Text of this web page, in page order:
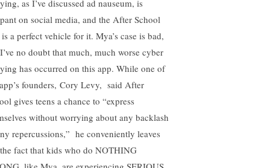
as I’ve discussed ad nauseum, is
on social media, and the After School
a perfect vehicle for it. Mya’s case is bad,
no doubt that much, much worse cyber
has occurred on this app. While one of
founders, Cory Levy, said After
gives teens a chance to “express
without worrying about any backlash
repercussions,” he conveniently leaves
fact that kids who do NOTHING